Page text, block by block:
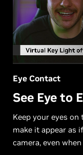
Eye Contact
See Eye to
Keep your eyes on
make it appear as
camera, even